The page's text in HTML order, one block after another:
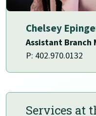
Chelsey
Assistant Branch
P: 402.970.0132
Services at